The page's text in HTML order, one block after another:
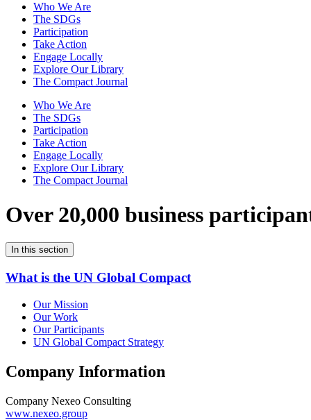
Who We Are
The SDGs
Participation
Take Action
Engage Locally
Explore Our Library
The Compact Journal
Who We Are
The SDGs
Participation
Take Action
Engage Locally
Explore Our Library
The Compact Journal
Over 20,000 business
In this section
What is the UN Global Compact
Our Mission
Our Work
Our Participants
UN Global Compact Strategy
Company Information
Company Nexeo Consulting
www.nexeo.group